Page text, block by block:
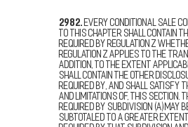
2982. Every conditional sale
to this chapter shall contain
required by Regulation Z
Regulation Z applies to the
addition, to the extent
shall contain the other
required by, and shall satisfy
and limitations of, this section.
required by subdivision (a) may
subtotaled to a greater